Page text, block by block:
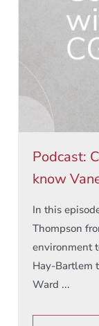
Podcast:
know
In this
Thompson
environment
Hay-Bartlem
Ward ...